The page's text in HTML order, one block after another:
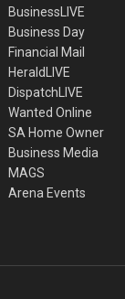
BusinessLIVE
Business Day
Financial Mail
HeraldLIVE
DispatchLIVE
Wanted Online
SA Home Owner
Business Media
MAGS
Arena Events